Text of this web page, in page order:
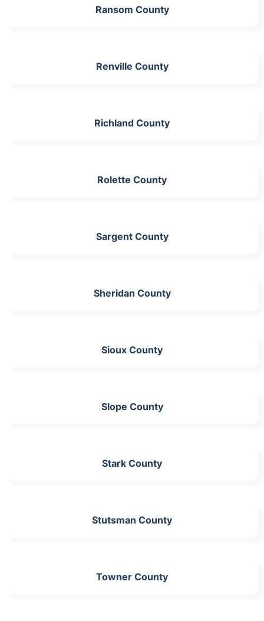
Ransom County
Renville County
Richland County
Rolette County
Sargent County
Sheridan County
Sioux County
Slope County
Stark County
Stutsman County
Towner County